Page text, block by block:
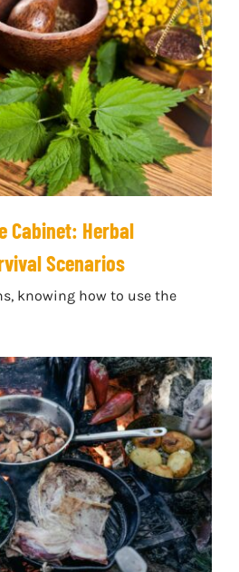
Cabinet: Herbal
Scenarios
knowing how to use the